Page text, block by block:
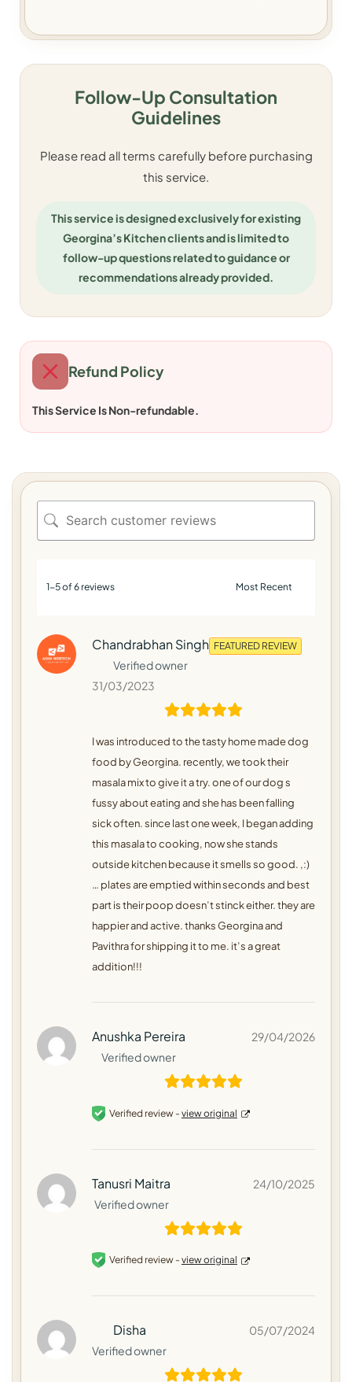
Follow-Up Consultation
Guidelines
Please read all terms carefully before purchasing
this service.
This service is designed exclusively for existing
Georgina’s Kitchen clients and is limited to
follow-up questions related to guidance or
recommendations already provided.
Refund Policy
This Service Is Non-refundable.
1-5 of 6 reviews
Chandrabhan Singh
Verified owner
FEATURED REVIEW
31/03/2023
I was introduced to the tasty home made dog
food by Georgina. recently, we took their
masala mix to give it a try. one of our dog s
fussy about eating and she has been falling
sick often. since last one week, I began adding
this masala to cooking, now she stands
outside kitchen because it smells so good. ,:)
… plates are emptied within seconds and best
part is their poop doesn’t stinck either. they are
happier and active. thanks Georgina and
Pavithra for shipping it to me. it’s a great
addition!!!
Anushka Pereira
Verified owner
29/04/2026
Verified review - view original
Tanusri Maitra
Verified owner
24/10/2025
Verified review - view original
Disha
Verified owner
05/07/2024